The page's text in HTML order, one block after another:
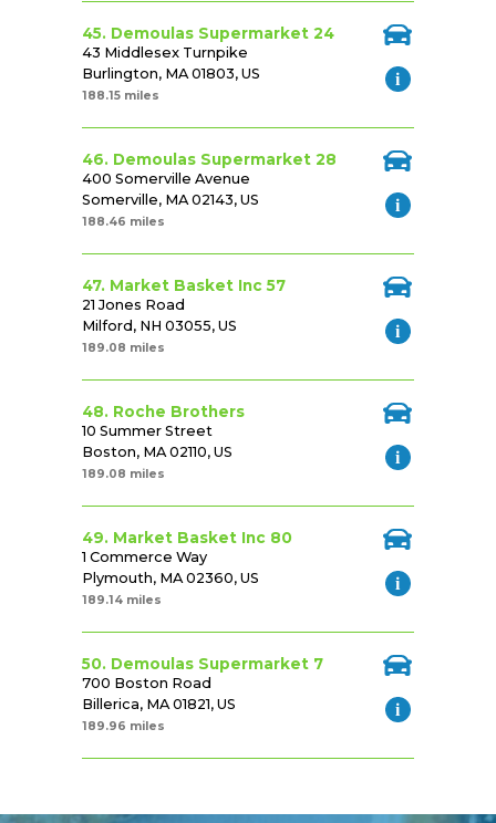
45. Demoulas Supermarket 24
43 Middlesex Turnpike
Burlington, MA 01803, US
188.15 miles
46. Demoulas Supermarket 28
400 Somerville Avenue
Somerville, MA 02143, US
188.46 miles
47. Market Basket Inc 57
21 Jones Road
Milford, NH 03055, US
189.08 miles
48. Roche Brothers
10 Summer Street
Boston, MA 02110, US
189.08 miles
49. Market Basket Inc 80
1 Commerce Way
Plymouth, MA 02360, US
189.14 miles
50. Demoulas Supermarket 7
700 Boston Road
Billerica, MA 01821, US
189.96 miles